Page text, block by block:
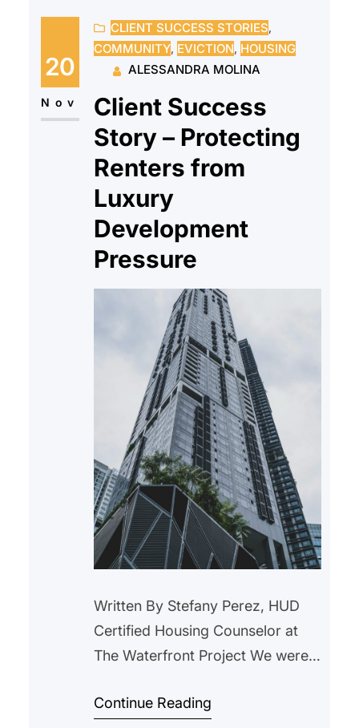
but the landlord filed a
certification of breach after she
fell behind on the payment plan —
even though all that…
20
Nov
CLIENT SUCCESS STORIES
COMMUNITY, EVICTION, HOUSING
ALESSANDRA MOLINA
Client Success
Story – Protecting
Renters from
Luxury
Development
Pressure
Written By Stefany Perez, HUD
Certified Housing Counselor at
The Waterfront Project We were
landlord issued a notice stating
Continue Reading